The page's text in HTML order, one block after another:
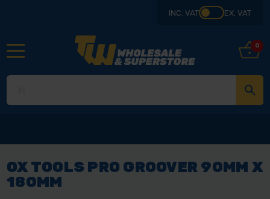
INC. VAT EX. VAT
0
OX TOOLS PRO GROOVER 90MM X
180MM